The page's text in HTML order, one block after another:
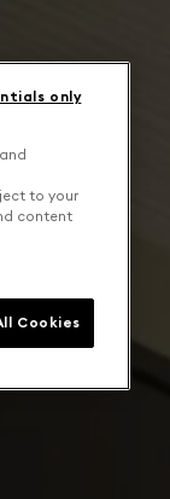
to your
content
only
Cookies